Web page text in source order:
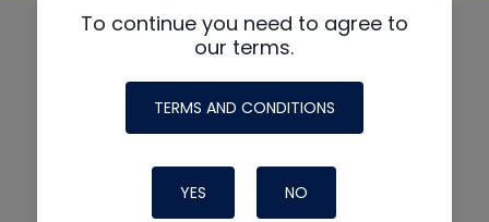
To continue you need to agree to
our terms.
TERMS AND CONDITIONS
YES NO